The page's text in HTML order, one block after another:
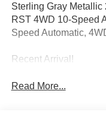
Sterling Gray
RST 4WD 10-Speed
Speed Automatic,
Recent Arrival!
Read More...